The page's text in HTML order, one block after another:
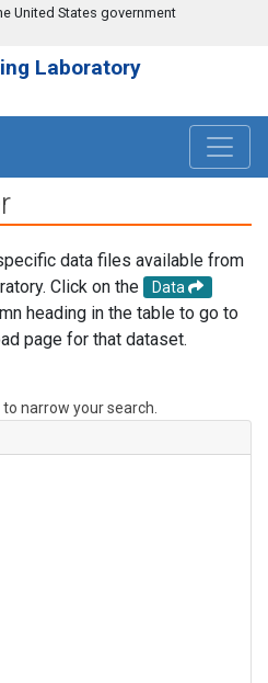
United States government
Laboratory
data files available from
Click on the
Data
heading in the table to go to
page for that dataset.
narrow your search.